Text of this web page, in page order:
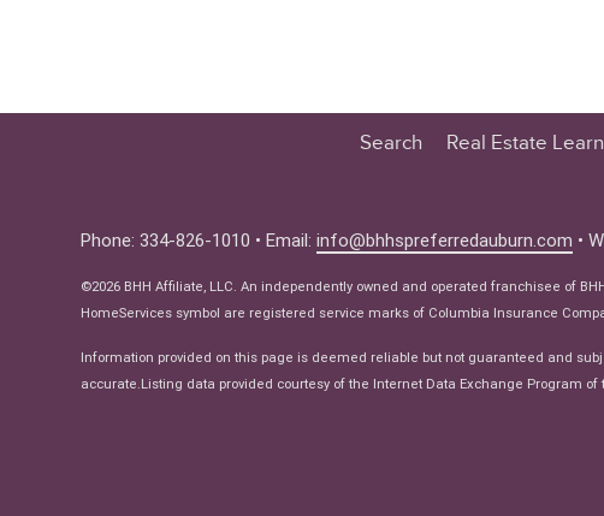
Search
Real Estate
Seller Tips
Real Estate
Phone: 334-826-1010 • Email:info@bhhspreferredauburn.com •
©2026 BHH Affiliate, LLC. An independently owned and operated franchisee of
HomeServices symbol are registered service marks of Columbia Insurance
Information provided on this page is deemed reliable but not guaranteed and
accurate.Listing data provided courtesy of the Internet Data Exchange Program of